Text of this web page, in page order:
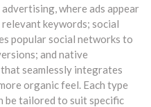
where ads appear
relevant keywords; social
popular social networks to
and native
seamlessly integrates
organic feel. Each type
be tailored to suit specific